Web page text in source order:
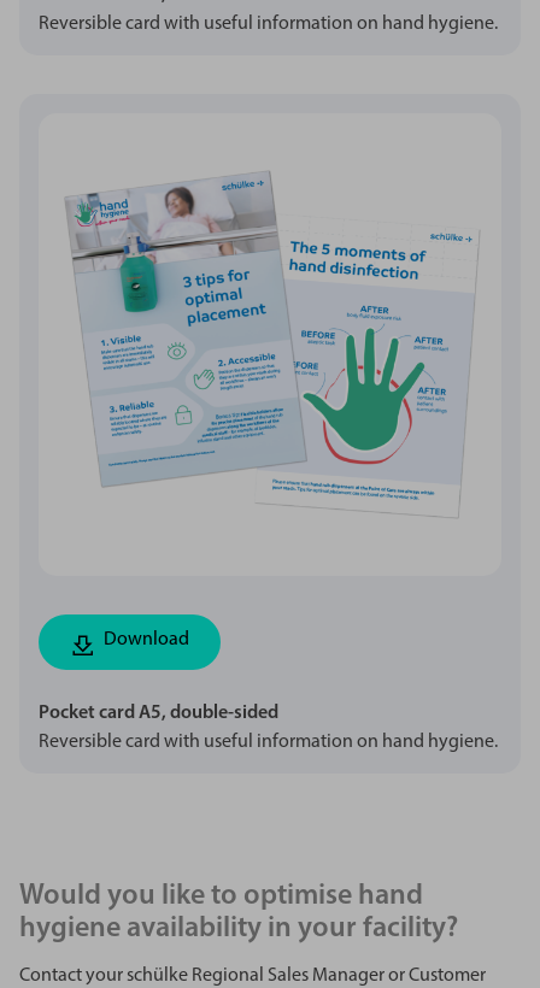
Reversible card with useful information on hand hygiene.
Download
Pocket card A5, double-sided
Reversible card with useful information on hand hygiene.
Would you like to optimise hand
hygiene availability in your facility?
Contact your schülke Regional Sales Manager or Customer